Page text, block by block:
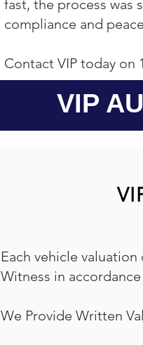
fast, the process was
compliance and
Contact VIP today on
VIP
Each vehicle
Witness in
We Provide Written